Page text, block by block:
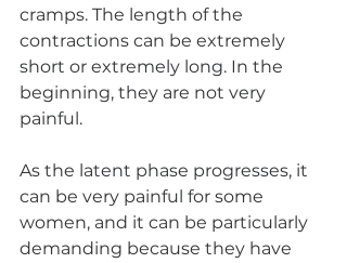
cramps. The length of the
contractions can be extremely
short or extremely long. In the
beginning, they are not very
painful.
As the latent phase progresses, it
can be very painful for some
women, and it can be particularly
demanding because they have